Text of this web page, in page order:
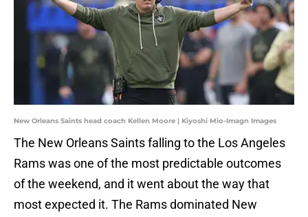
New Orleans Saints head coach Kellen Moore | Kiyoshi Mio-Imagn Images
The New Orleans Saints falling to the Los Angeles
Rams was one of the most predictable outcomes
of the weekend, and it went about the way that
most expected it. The Rams dominated New